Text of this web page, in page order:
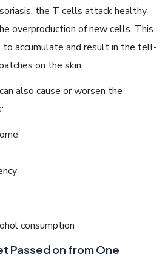
the T cells attack healthy
overproduction of new cells. This
to accumulate and result in the tell-
on the skin.
also cause or worsen the
consumption
Passed on from One